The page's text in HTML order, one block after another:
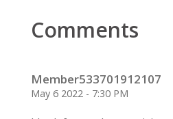
Comments
Member533701912107
May 6 2022 - 7:30 PM